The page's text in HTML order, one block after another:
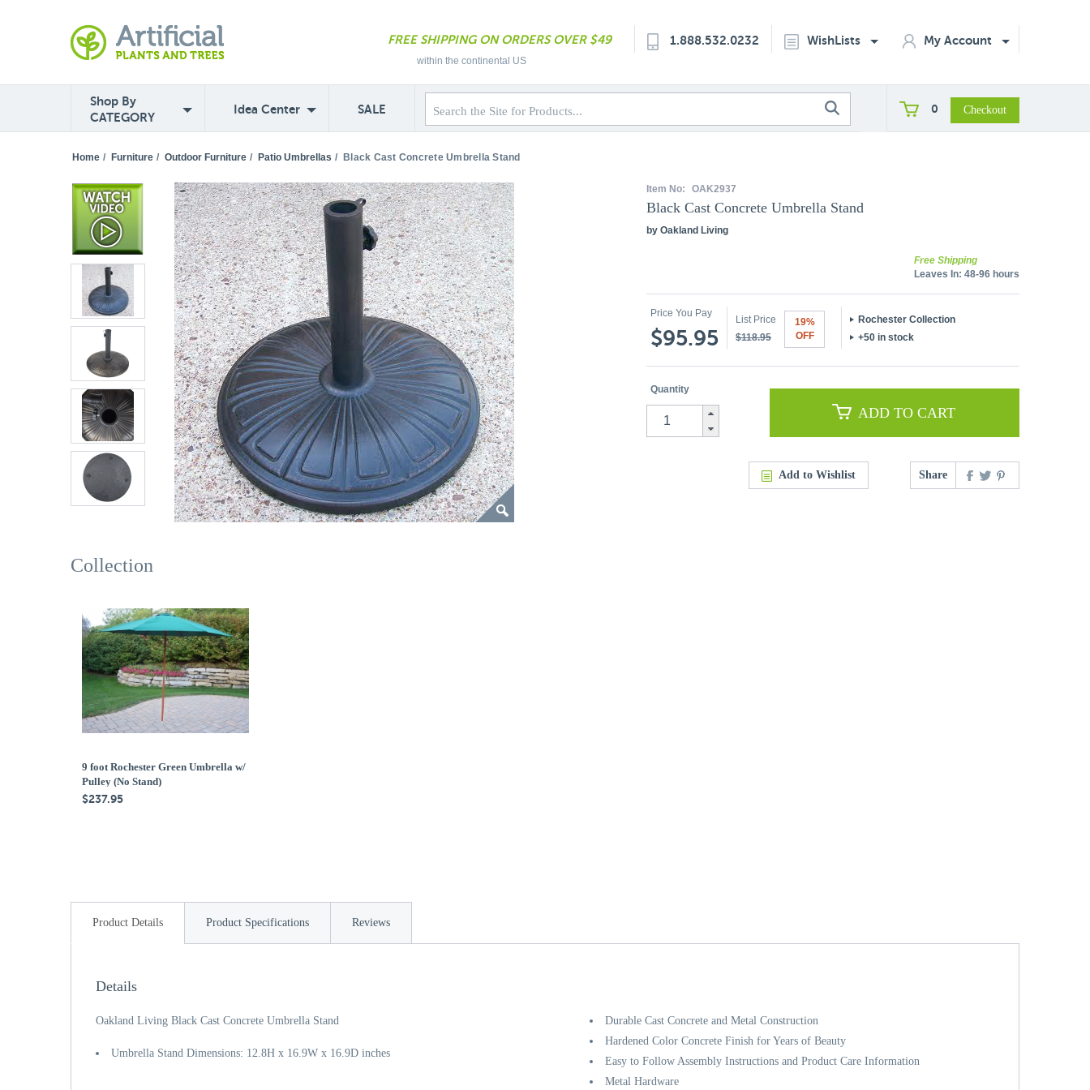
FREE SHIPPING ON ORDERS OVER $49
within the continental US
1.888.532.0232 WishLists My Account
Shop By
CATEGORY
Idea Center SALE 0
Home / Furniture / Outdoor Furniture / Patio Umbrellas / Black Cast Concrete Umbrella Stand
Item No: OAK2937
Black Cast Concrete Umbrella Stand
by Oakland Living
Free Shipping
Leaves In: 48-96 hours
Price You Pay
$95.95
List Price
$118.95
19%
OFF
Rochester Collection
+50 in stock
Quantity
ADD TO CART
Add to Wishlist Share
Collection
9 foot Rochester Green Umbrella w/
Pulley (No Stand)
$237.95
Product Details Product Specifications Reviews
Details
Durable Cast Concrete and Metal Construction
Hardened Color Concrete Finish for Years of Beauty
Easy to Follow Assembly Instructions and Product Care Information
Metal Hardware
Oakland Living Black Cast Concrete Umbrella Stand
Umbrella Stand Dimensions: 12.8H x 16.9W x 16.9D inches